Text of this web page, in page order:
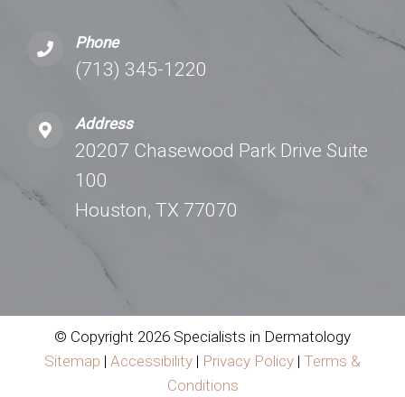
Phone
(713) 345-1220
Address
20207 Chasewood Park Drive Suite
100
Houston, TX 77070
© Copyright 2026 Specialists in Dermatology
Sitemap | Accessibility | Privacy Policy | Terms &
Conditions